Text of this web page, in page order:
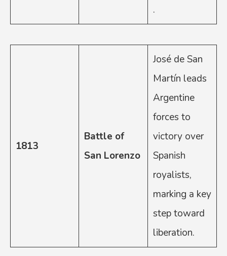
.
1813
Battle of
San Lorenzo
José de San
Martín leads
Argentine
forces to
victory over
Spanish
royalists,
marking a key
step toward
liberation.